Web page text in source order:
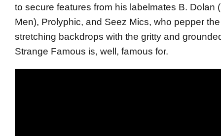
to secure features from his labelmates B. Dolan
Men), Prolyphic, and Seez Mics, who pepper
stretching backdrops with the gritty and
Strange Famous is, well, famous for.